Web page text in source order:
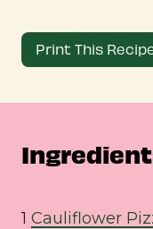
Print This
1 Cauliflower